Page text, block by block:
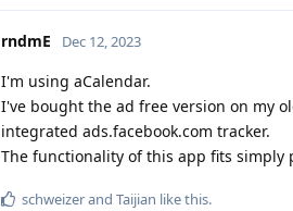
rndmE Dec 12, 2023
I'm using aCalendar.
I've bought the ad free version on my
integrated ads.facebook.com tracker.
The functionality of this app fits simply
schweizerand Taijian like this.